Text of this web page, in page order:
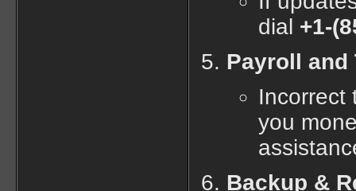
dial +1-
Payroll and
Incorrect
you
Backup &